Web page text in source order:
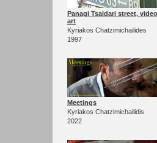
Panagi Tsaldari street, video
art
Kyriakos Chatzimichailides
1997
Meetings
Kyriakos Chatzimichailidis
2022